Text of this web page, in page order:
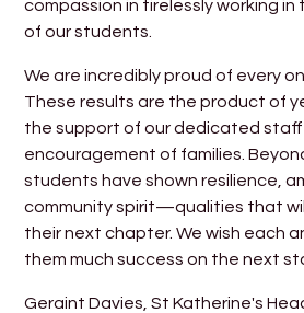
compassion in tirelessly working
of our students.
We are incredibly proud of every
These results are the product of
the support of our dedicated
encouragement of families.
students have shown resilience,
community spirit—qualities that
their next chapter. We wish each
them much success on the next
Geraint Davies, St Katherine's